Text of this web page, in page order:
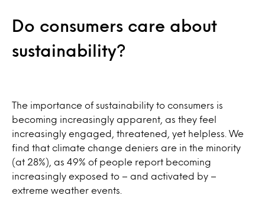
Do consumers care about
sustainability?
The importance of sustainability to consumers is
becoming increasingly apparent, as they feel
increasingly engaged, threatened, yet helpless. We
find that climate change deniers are in the minority
(at 28%), as 49% of people report becoming
increasingly exposed to – and activated by –
extreme weather events.